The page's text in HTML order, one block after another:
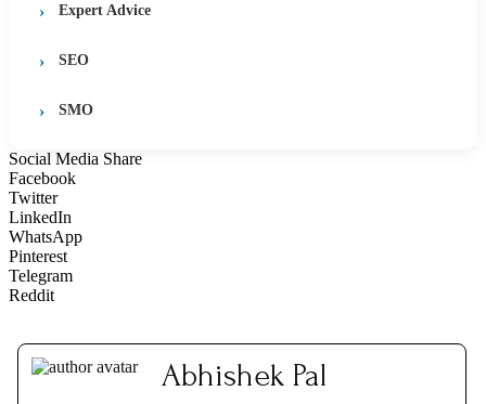
Expert Advice
SEO
SMO
Social Media Share
Facebook
Twitter
LinkedIn
WhatsApp
Pinterest
Telegram
Reddit
Abhishek Pal